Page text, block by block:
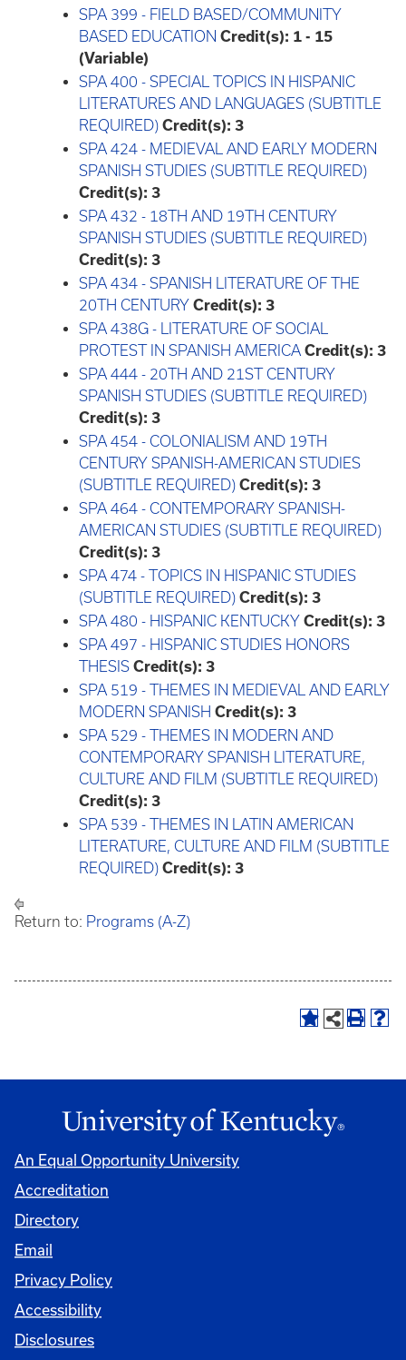
SPA 399 - FIELD BASED/COMMUNITY
BASED EDUCATION Credit(s): 1 - 15
(Variable)
SPA 400 - SPECIAL TOPICS IN HISPANIC
LITERATURES AND LANGUAGES (SUBTITLE
REQUIRED) Credit(s): 3
SPA 424 - MEDIEVAL AND EARLY MODERN
SPANISH STUDIES (SUBTITLE REQUIRED)
Credit(s): 3
SPA 432 - 18TH AND 19TH CENTURY
SPANISH STUDIES (SUBTITLE REQUIRED)
Credit(s): 3
SPA 434 - SPANISH LITERATURE OF THE
20TH CENTURY Credit(s): 3
SPA 438G - LITERATURE OF SOCIAL
PROTEST IN SPANISH AMERICA Credit(s): 3
SPA 444 - 20TH AND 21ST CENTURY
SPANISH STUDIES (SUBTITLE REQUIRED)
Credit(s): 3
SPA 454 - COLONIALISM AND 19TH
CENTURY SPANISH-AMERICAN STUDIES
(SUBTITLE REQUIRED) Credit(s): 3
SPA 464 - CONTEMPORARY SPANISH-
AMERICAN STUDIES (SUBTITLE REQUIRED)
Credit(s): 3
SPA 474 - TOPICS IN HISPANIC STUDIES
(SUBTITLE REQUIRED) Credit(s): 3
SPA 480 - HISPANIC KENTUCKY Credit(s): 3
SPA 497 - HISPANIC STUDIES HONORS
THESIS Credit(s): 3
SPA 519 - THEMES IN MEDIEVAL AND EARLY
MODERN SPANISH Credit(s): 3
SPA 529 - THEMES IN MODERN AND
CONTEMPORARY SPANISH LITERATURE,
CULTURE AND FILM (SUBTITLE REQUIRED)
Credit(s): 3
SPA 539 - THEMES IN LATIN AMERICAN
LITERATURE, CULTURE AND FILM (SUBTITLE
REQUIRED) Credit(s): 3
Return to: Programs (A-Z)
An Equal Opportunity University
Accreditation
Directory
Email
Privacy Policy
Accessibility
Disclosures